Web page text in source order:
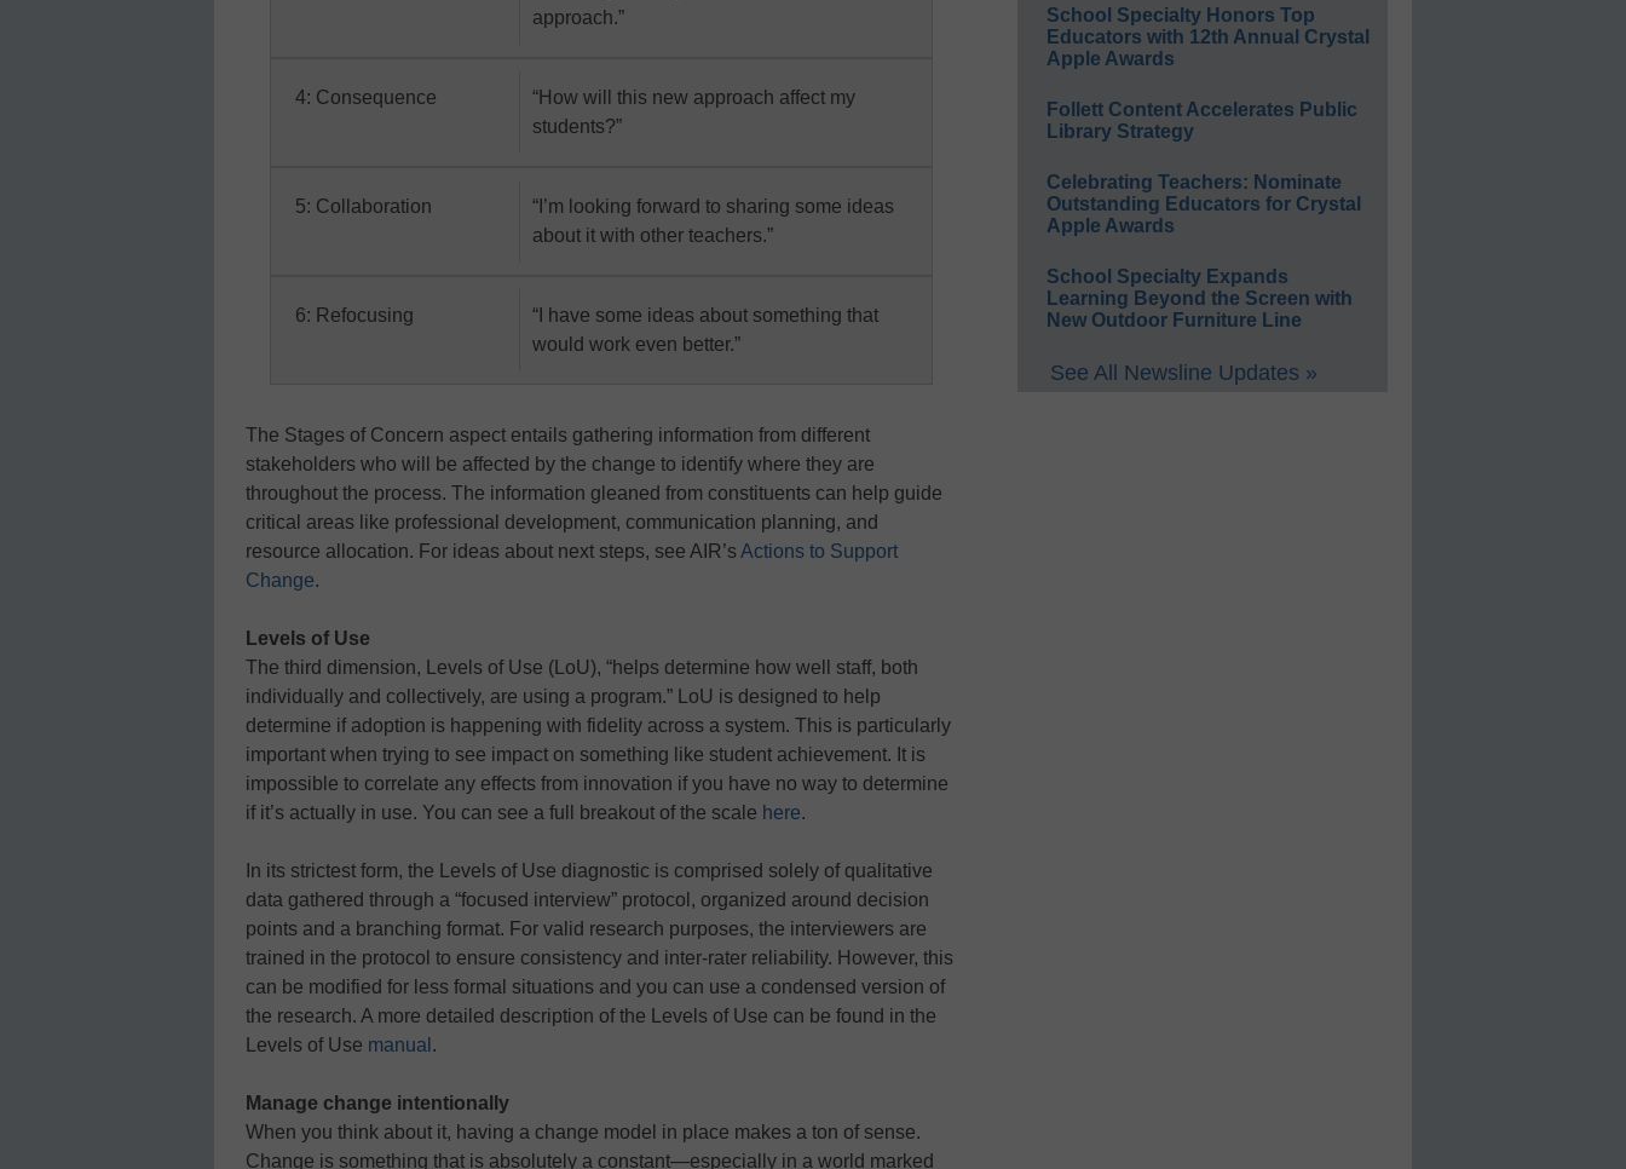
approach.”
4: Consequence
“How will this new approach affect my
students?”
5: Collaboration
“I’m looking forward to sharing some ideas
about it with other teachers.”
6: Refocusing
“I have some ideas about something that
would work even better.”
The Stages of Concern aspect entails gathering information from different
stakeholders who will be affected by the change to identify where they are
throughout the process. The information gleaned from constituents can help guide
critical areas like professional development, communication planning, and
resource allocation. For ideas about next steps, see AIR’sActions to Support
Change.
Levels of Use
The third dimension, Levels of Use (LoU), “helps determine how well staff, both
individually and collectively, are using a program.” LoU is designed to help
determine if adoption is happening with fidelity across a system. This is particularly
important when trying to see impact on something like student achievement. It is
impossible to correlate any effects from innovation if you have no way to determine
if it’s actually in use. You can see a full breakout of the scale here.
In its strictest form, the Levels of Use diagnostic is comprised solely of qualitative
data gathered through a “focused interview” protocol, organized around decision
points and a branching format. For valid research purposes, the interviewers are
trained in the protocol to ensure consistency and inter-rater reliability. However, this
can be modified for less formal situations and you can use a condensed version of
the research. A more detailed description of the Levels of Use can be found in the
Levels of Use manual .
Manage change intentionally
When you think about it, having a change model in place makes a ton of sense.
Change is something that is absolutely a constant—especially in a world marked
School Specialty Honors Top
Educators with 12th Annual Crystal
Apple Awards
Follett Content Accelerates Public
Library Strategy
Celebrating Teachers: Nominate
Outstanding Educators for Crystal
Apple Awards
School Specialty Expands
Learning Beyond the Screen with
New Outdoor Furniture Line
See All Newsline Updates »